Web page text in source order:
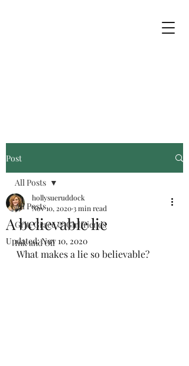
Post
All Posts
Grit, Grace & Girlfriends
Ink and Oil
All Posts
A believable lie
hollysueruddock
Nov 10, 20203 min read
Updated:Nov 10, 2020
What makes a lie so believable?